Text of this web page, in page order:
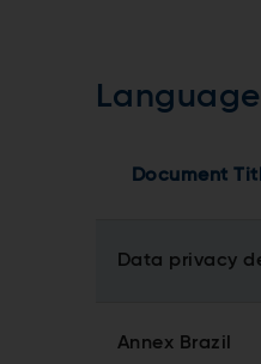
Document
Data privacy
Annex Brazil